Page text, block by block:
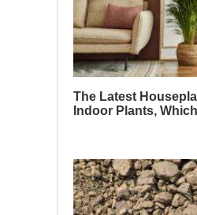
The Latest
Indoor Plants,